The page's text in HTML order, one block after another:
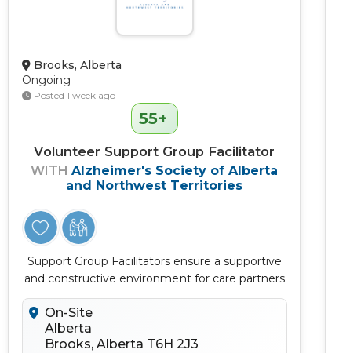
Brooks, Alberta
Ongoing
Posted 1 week ago
55+
Volunteer Support Group Facilitator
WITHAlzheimer's Society of Alberta
and Northwest Territories
Support Group Facilitators ensure a supportive
and constructive environment for care partners
to connect, learn, discuss...
On-Site
Alberta
Brooks, Alberta T6H 2J3